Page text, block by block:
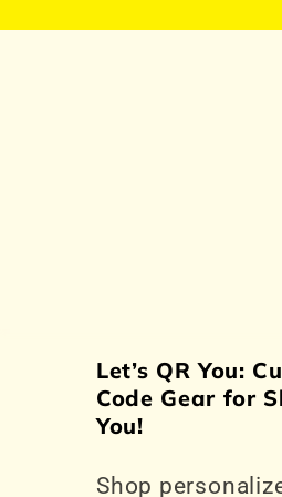
Let’s QR You:
Code Gear for
You!
Shop